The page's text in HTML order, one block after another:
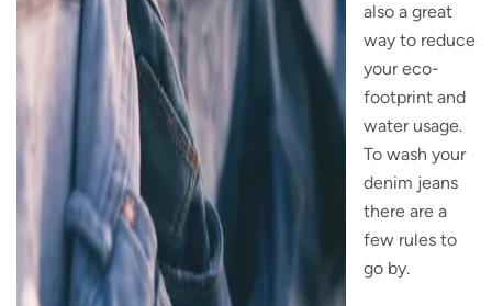
also a great
way to reduce
your eco-
footprint and
water usage.
To wash your
denim jeans
there are a
few rules to
go by.